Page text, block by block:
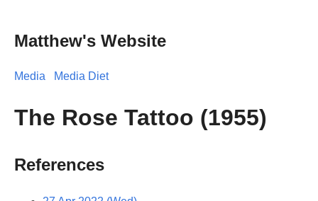
Matthew's Website
Media Media Diet
The Rose Tattoo (1955)
References